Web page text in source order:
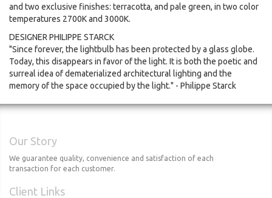
and two exclusive finishes: terracotta, and pale green, in two color
temperatures 2700K and 3000K.
DESIGNER PHILIPPE STARCK
"Since forever, the lightbulb has been protected by a glass globe.
Today, this disappears in favor of the light. It is both the poetic and
surreal idea of dematerialized architectural lighting and the
memory of the space occupied by the light." - Philippe Starck
Our Story
We guarantee quality, convenience and satisfaction of each
transaction for each customer.
Client Links